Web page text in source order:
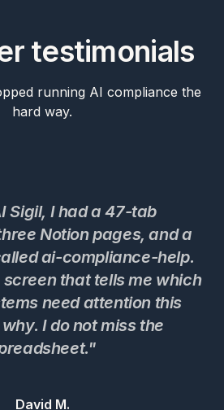
testimonials
running AI compliance the
hard way.
Sigil, I had a 47-tab
Notion pages, and a
ai-compliance-help.
that tells me which
need attention this
I do not miss the
David M.